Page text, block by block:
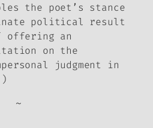
the poet’s stance
political result
offering an
on the
judgment in
~